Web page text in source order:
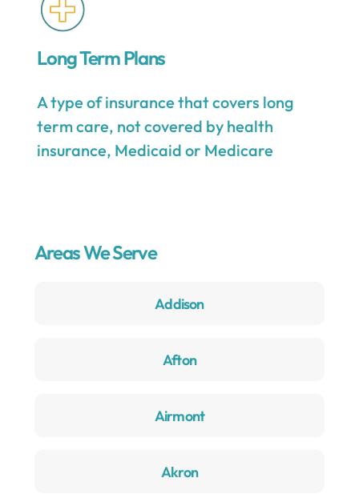
Long Term Plans
A type of insurance that covers long
term care, not covered by health
insurance, Medicaid or Medicare
Areas We Serve
Addison
Afton
Airmont
Akron